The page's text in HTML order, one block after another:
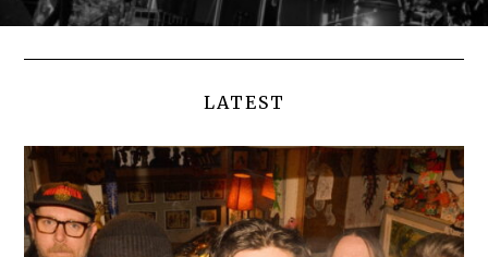
LATEST